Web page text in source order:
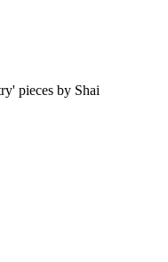
pieces by Shai